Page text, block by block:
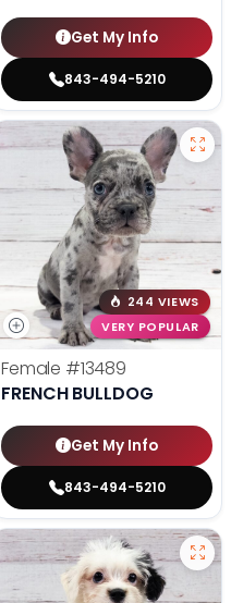
Get My Info
843-494-5210
244 VIEWS
VERY POPULAR
Female #13489
FRENCH BULLDOG
Get My Info
843-494-5210